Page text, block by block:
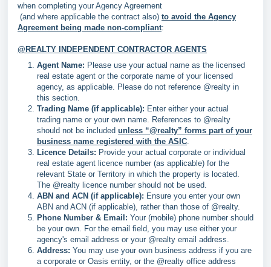
when completing your Agency Agreement
(and where applicable the contract also) to avoid the Agency
Agreement being made non-compliant:
@REALTY INDEPENDENT CONTRACTOR AGENTS
Agent Name: Please use your actual name as the licensed
real estate agent or the corporate name of your licensed
agency, as applicable. Please do not reference @realty in
this section.
Trading Name (if applicable): Enter either your actual
trading name or your own name. References to @realty
should not be included unless “@realty” forms part of your
business name registered with the ASIC.
Licence Details: Provide your actual corporate or individual
real estate agent licence number (as applicable) for the
relevant State or Territory in which the property is located.
The @realty licence number should not be used.
ABN and ACN (if applicable): Ensure you enter your own
ABN and ACN (if applicable), rather than those of @realty.
Phone Number & Email: Your (mobile) phone number should
be your own. For the email field, you may use either your
agency's email address or your @realty email address.
Address: You may use your own business address if you are
a corporate or Oasis entity, or the @realty office address